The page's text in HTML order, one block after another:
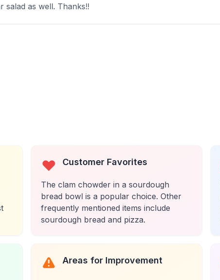
salad as well. Thanks!!
Customer Favorites
The clam chowder in a sourdough
bread bowl is a popular choice. Other
frequently mentioned items include
sourdough bread and pizza.
Areas for Improvement